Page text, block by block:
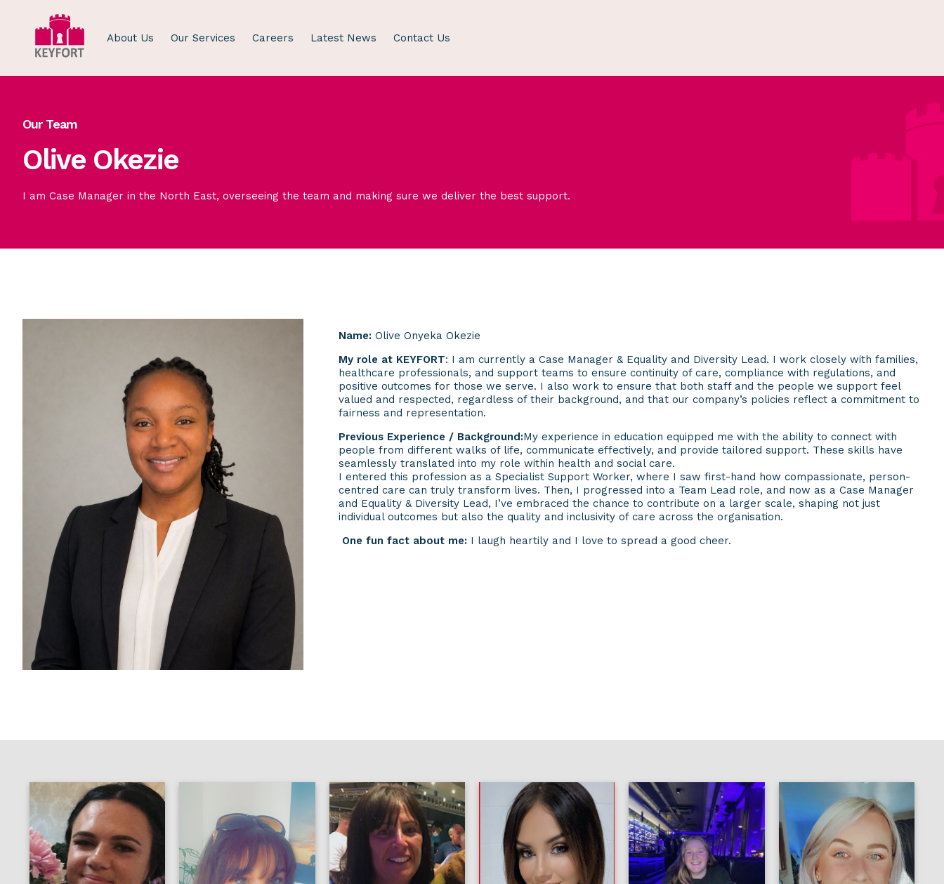
About Us Our Services Careers Latest News Contact Us
Our Team
Olive Okezie
I am Case Manager in the North East, overseeing the team and making sure we deliver the best support.
Name: Olive Onyeka Okezie
My role at KEYFORT: I am currently a Case Manager & Equality and Diversity Lead. I work closely with families,
healthcare professionals, and support teams to ensure continuity of care, compliance with regulations, and
positive outcomes for those we serve. I also work to ensure that both staff and the people we support feel
valued and respected, regardless of their background, and that our company’s policies reflect a commitment to
fairness and representation.
Previous Experience / Background:My experience in education equipped me with the ability to connect with
people from different walks of life, communicate effectively, and provide tailored support. These skills have
seamlessly translated into my role within health and social care.
I entered this profession as a Specialist Support Worker, where I saw first-hand how compassionate, person-
centred care can truly transform lives. Then, I progressed into a Team Lead role, and now as a Case Manager
and Equality & Diversity Lead, I’ve embraced the chance to contribute on a larger scale, shaping not just
individual outcomes but also the quality and inclusivity of care across the organisation.
One fun fact about me: I laugh heartily and I love to spread a good cheer.